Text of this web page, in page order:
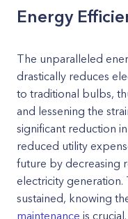
Energy
The unparalleled
drastically reduces
to traditional bulbs,
and lessening the
significant reduction
reduced utility
future by decreasing
electricity generation.
sustained, knowing
maintenance is crucial.